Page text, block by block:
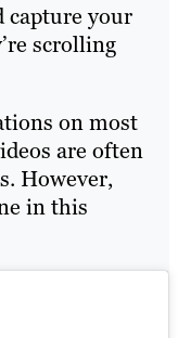
capture your
scrolling
on most
are often
However,
in this